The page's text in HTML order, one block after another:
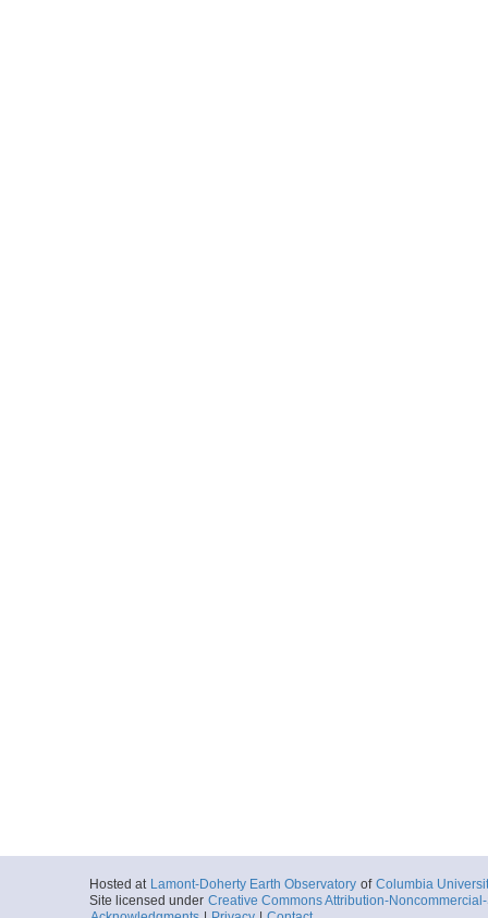
Hosted at Lamont-Doherty Earth Observatory of Columbia
Site licensed under Creative Commons Attribution-